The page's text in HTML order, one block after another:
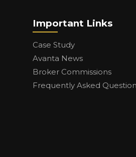
Important Links
Case Study
Avanta News
Broker Commissions
Frequently Asked